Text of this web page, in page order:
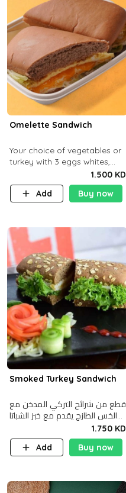
Omelette Sandwich
Your choice of vegetables or
turkey with 3 eggs whites,
served with ciabatta bread
1.500 KD
Add
Buy now
Smoked Turkey Sandwich
قطع من شرائح التركي المدخن مع
الخس الطازج يقدم مع خبز الشباتا
1.750 KD
Add
Buy now